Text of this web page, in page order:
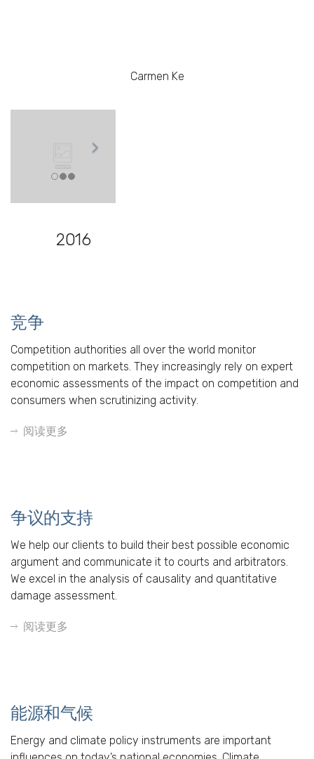
Carmen Ke
2016
竞争
Competition authorities all over the world monitor
competition on markets. They increasingly rely on expert
economic assessments of the impact on competition and
consumers when scrutinizing activity.
阅读更多
争议的支持
We help our clients to build their best possible economic
argument and communicate it to courts and arbitrators.
We excel in the analysis of causality and quantitative
damage assessment.
阅读更多
能源和气候
Energy and climate policy instruments are important